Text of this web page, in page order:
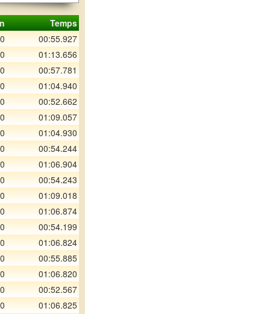
Temps
0
00:55.927
0
01:13.656
0
00:57.781
0
01:04.940
0
00:52.662
0
01:09.057
0
01:04.930
0
00:54.244
01:06.904
00:54.243
0
01:09.018
0
01:06.874
0
00:54.199
01:06.824
00:55.885
01:06.820
0
00:52.567
01:06.825